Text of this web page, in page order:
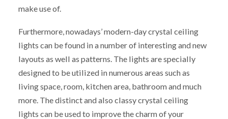
make use of.
Furthermore, nowadays’ modern-day crystal ceiling
lights can be found in a number of interesting and new
layouts as well as patterns. The lights are specially
designed to be utilized in numerous areas such as
living space, room, kitchen area, bathroom and much
more. The distinct and also classy crystal ceiling
lights can be used to improve the charm of your